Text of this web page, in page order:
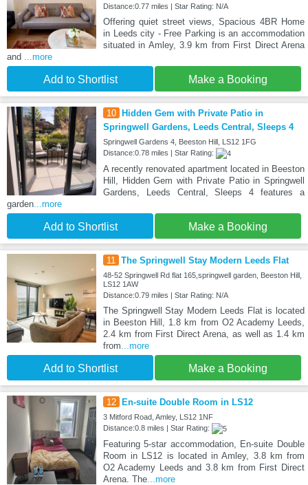
Distance:0.77 miles | Star Rating: N/A
Offering quiet street views, Spacious 4BR Home
in Leeds city - Free Parking is an accommodation
situated in Amley, 3.9 km from First Direct Arena
and
...more
Add to Shortlist Make a Booking
10 Hidden Gem with Private Patio in
Springwell Gardens, Leeds Central, Sleeps 4
Springwell Gardens 4, Beeston Hill, LS12 1FG
Distance:0.78 miles | Star Rating:
A recently renovated apartment located in Beeston
Hill, Hidden Gem with Private Patio in Springwell
Gardens, Leeds Central, Sleeps 4 features a
garden ...more
Add to Shortlist Make a Booking
11 The Springwell Stay Modern Leeds Flat
48-52 Springwell Rd flat 165,springwell garden, Beeston Hill,
LS12 1AW
Distance:0.79 miles | Star Rating: N/A
The Springwell Stay Modern Leeds Flat is located
in Beeston Hill, 1.8 km from O2 Academy Leeds,
2.4 km from First Direct Arena, as well as 1.4 km
from ...more
Add to Shortlist Make a Booking
12 En-suite Double Room in LS12
3 Mitford Road, Amley, LS12 1NF
Distance:0.8 miles | Star Rating:
Featuring 5-star accommodation, En-suite Double
Room in LS12 is located in Amley, 3.8 km from
O2 Academy Leeds and 3.8 km from First Direct
Arena. The...more